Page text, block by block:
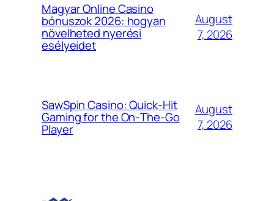
Magyar Online Casino
bónuszok 2026: hogyan
növelheted nyerési
esélyeidet
August
7, 2026
SawSpin Casino: Quick‑Hit
Gaming for the On‑The‑Go
Player
August
7, 2026